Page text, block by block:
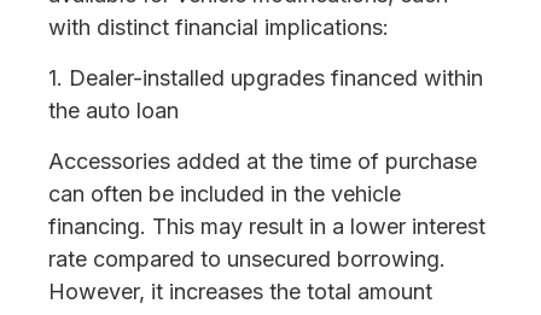
with distinct financial implications:
1. Dealer-installed upgrades financed within
the auto loan
Accessories added at the time of purchase
can often be included in the vehicle
financing. This may result in a lower interest
rate compared to unsecured borrowing.
However, it increases the total amount